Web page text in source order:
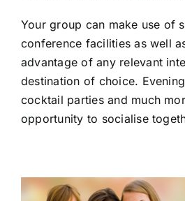
Your group can make use of
conference facilities as well
advantage of any relevant
destination of choice.
cocktail parties and much
opportunity to socialise